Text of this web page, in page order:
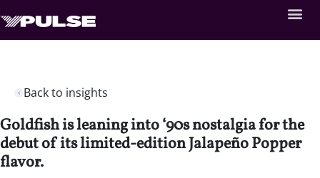
Back to insights
Goldfish is leaning into ‘90s nostalgia for the
debut of its limited-edition Jalapeño Popper
flavor.